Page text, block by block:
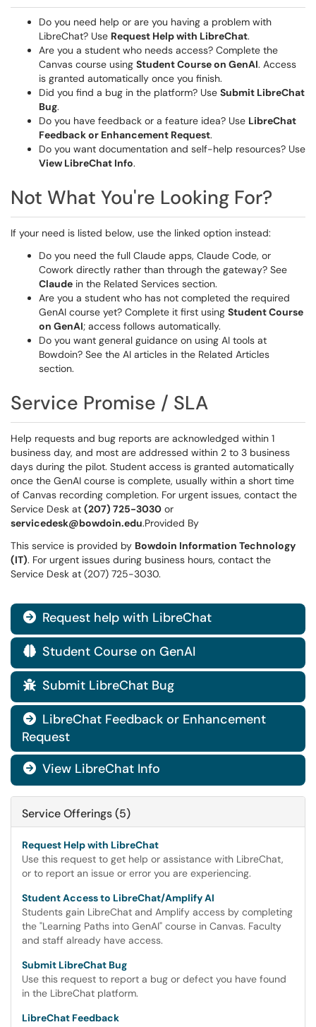
Do you need help or are you having a problem with
LibreChat? Use Request Help with LibreChat.
Are you a student who needs access? Complete the
Canvas course using Student Course on GenAI. Access
is granted automatically once you finish.
Did you find a bug in the platform? Use Submit LibreChat
Bug.
Do you have feedback or a feature idea? Use LibreChat
Feedback or Enhancement Request.
Do you want documentation and self-help resources? Use
View LibreChat Info.
Not What You're Looking For?
If your need is listed below, use the linked option instead:
Do you need the full Claude apps, Claude Code, or
Cowork directly rather than through the gateway? See
Claude in the Related Services section.
Are you a student who has not completed the required
GenAI course yet? Complete it first using Student Course
on GenAI; access follows automatically.
Do you want general guidance on using AI tools at
Bowdoin? See the AI articles in the Related Articles
section.
Service Promise / SLA
Help requests and bug reports are acknowledged within 1
business day, and most are addressed within 2 to 3 business
days during the pilot. Student access is granted automatically
once the GenAI course is complete, usually within a short time
of Canvas recording completion. For urgent issues, contact the
Service Desk at (207) 725-3030 or
servicedesk@bowdoin.edu.Provided By
This service is provided by Bowdoin Information Technology
(IT). For urgent issues during business hours, contact the
Service Desk at (207) 725-3030.
 Request help with LibreChat
 Student Course on GenAI
 Submit LibreChat Bug
 LibreChat Feedback or Enhancement
Request
 View LibreChat Info
Service Offerings (5)
Request Help with LibreChat
Use this request to get help or assistance with LibreChat,
or to report an issue or error you are experiencing.
Student Access to LibreChat/Amplify AI
Students gain LibreChat and Amplify access by completing
the "Learning Paths into GenAI" course in Canvas. Faculty
and staff already have access.
Submit LibreChat Bug
Use this request to report a bug or defect you have found
in the LibreChat platform.
LibreChat Feedback